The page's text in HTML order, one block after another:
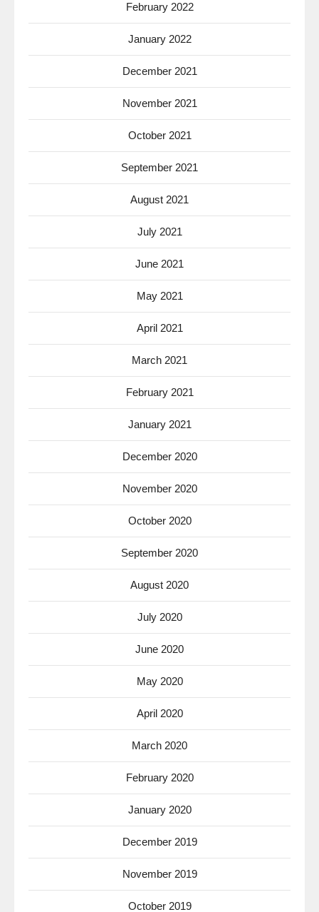
February 2022
January 2022
December 2021
November 2021
October 2021
September 2021
August 2021
July 2021
June 2021
May 2021
April 2021
March 2021
February 2021
January 2021
December 2020
November 2020
October 2020
September 2020
August 2020
July 2020
June 2020
May 2020
April 2020
March 2020
February 2020
January 2020
December 2019
November 2019
October 2019